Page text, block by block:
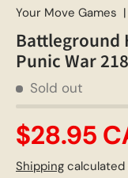
Your Move Games |
Battleground
Punic War
Sold out
$28.95
Shipping